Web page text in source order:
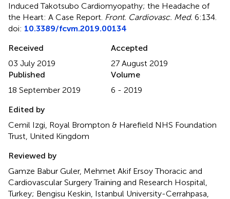
Induced Takotsubo Cardiomyopathy; the Headache of
the Heart: A Case Report Front. Cardiovasc. Med. 6:134.
doi: 10.3389/fcvm.2019.00134
Received
03 July 2019
Accepted
27 August 2019
Published
18 September 2019
Volume
6 - 2019
Edited by
Cemil Izgi, Royal Brompton & Harefield NHS Foundation
Trust, United Kingdom
Reviewed by
Gamze Babur Guler, Mehmet Akif Ersoy Thoracic and
Cardiovascular Surgery Training and Research Hospital,
Turkey; Bengisu Keskin, Istanbul University-Cerrahpasa,